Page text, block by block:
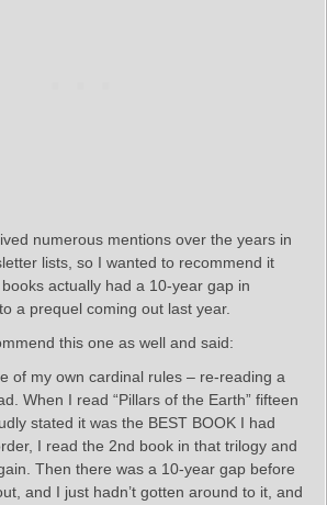
numerous mentions over the years in
lists, so I wanted to recommend it
actually had a 10-year gap in
a prequel coming out last year.
this one as well and said:
of my own cardinal rules – re-reading a
When I read “Pillars of the Earth” fifteen
stated it was the BEST BOOK I had
I read the 2nd book in that trilogy and
Then there was a 10-year gap before
and I just hadn’t gotten around to it, and